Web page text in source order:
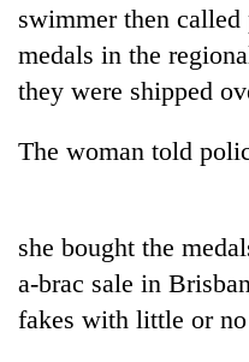
TRENDING
Govt
swimmer then
medals in the
they were shipped
The woman told
she bought the
a-brac sale in
fakes with little or